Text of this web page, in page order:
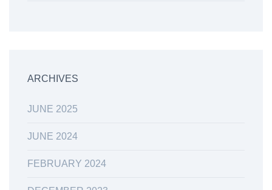
ARCHIVES
JUNE 2025
JUNE 2024
FEBRUARY 2024